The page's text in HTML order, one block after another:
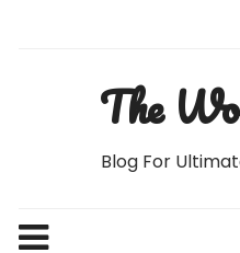
The
Blog For